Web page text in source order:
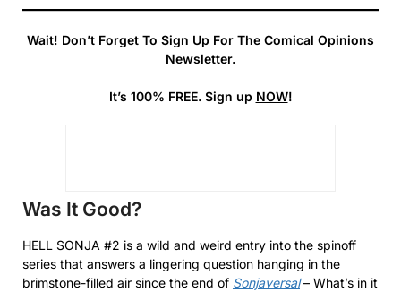
Wait! Don’t Forget To Sign Up For The Comical Opinions
Newsletter.
It’s 100% FREE. Sign up NOW!
Was It Good?
HELL SONJA #2 is a wild and weird entry into the spinoff
series that answers a lingering question hanging in the
brimstone-filled air since the end of Sonjaversal– What’s in it